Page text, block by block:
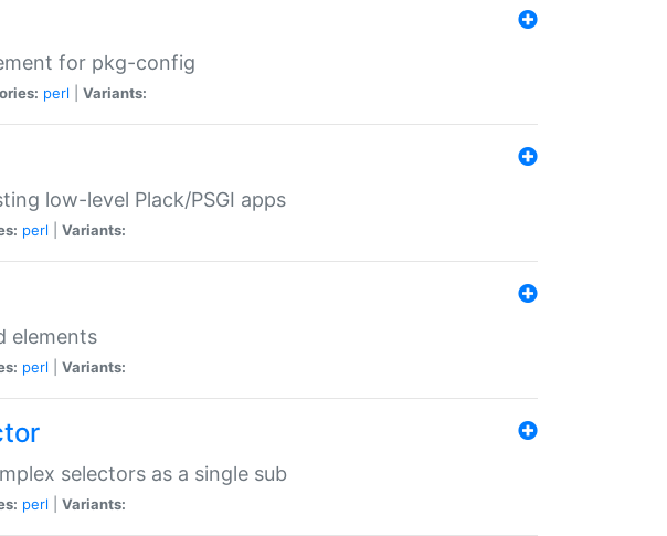
for pkg-config
perl Variants:
low-level Plack/PSGI apps
perl Variants:
elements
perl Variants:
selectors as a single sub
perl Variants: